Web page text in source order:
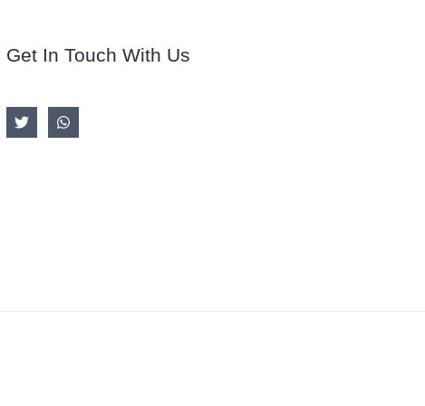
Get In Touch With Us